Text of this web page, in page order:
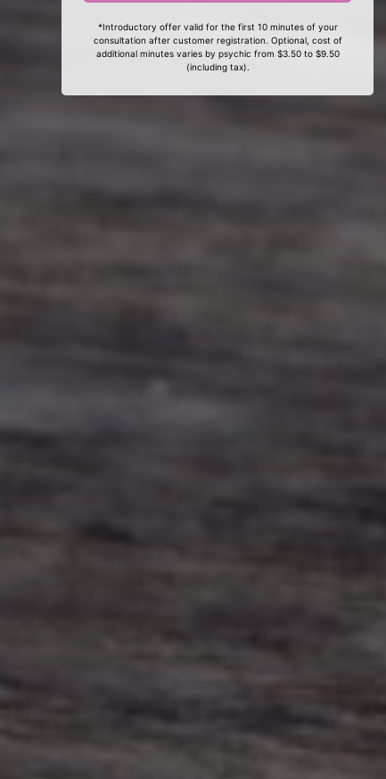
*Introductory offer valid for the first 10 minutes of your
consultation after customer registration. Optional, cost of
additional minutes varies by psychic from $3.50 to $9.50
(including tax).